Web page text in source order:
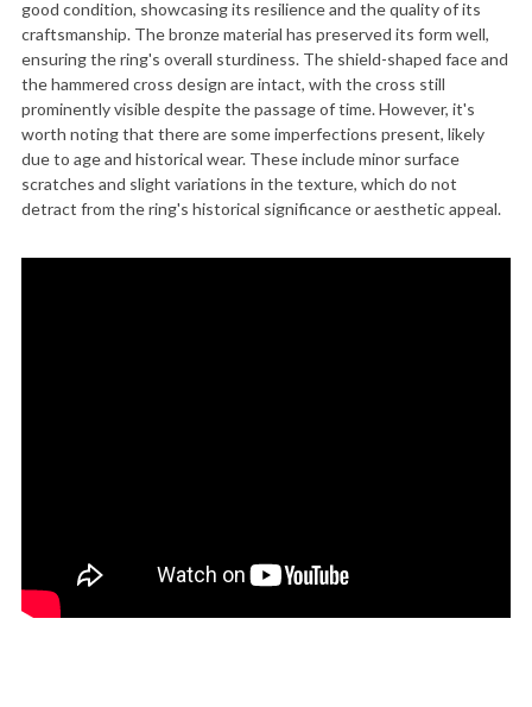
good condition, showcasing its resilience and the quality of its
craftsmanship. The bronze material has preserved its form well,
ensuring the ring's overall sturdiness. The shield-shaped face and
the hammered cross design are intact, with the cross still
prominently visible despite the passage of time. However, it's
worth noting that there are some imperfections present, likely
due to age and historical wear. These include minor surface
scratches and slight variations in the texture, which do not
detract from the ring's historical significance or aesthetic appeal.